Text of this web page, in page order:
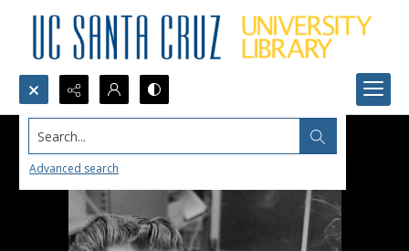
Search...
Advanced search